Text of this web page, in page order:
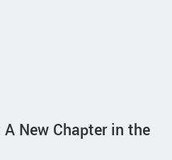
New Chapter in the